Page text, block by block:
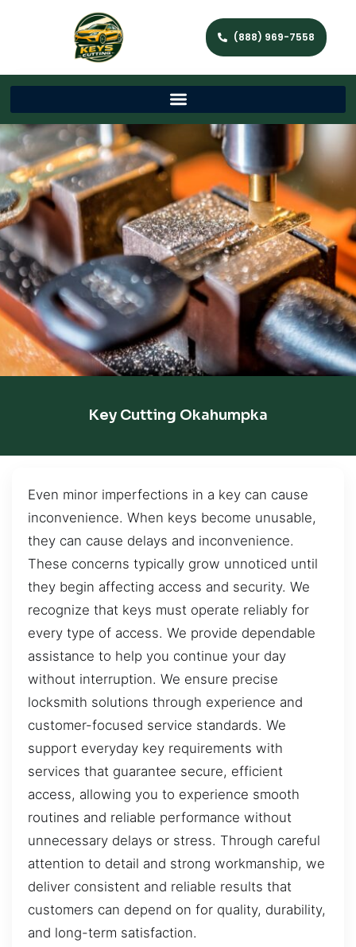
(888) 969-7558
Key Cutting Okahumpka
Even minor imperfections in a key can cause
inconvenience. When keys become unusable,
they can cause delays and inconvenience.
These concerns typically grow unnoticed until
they begin affecting access and security. We
recognize that keys must operate reliably for
every type of access. We provide dependable
assistance to help you continue your day
without interruption. We ensure precise
locksmith solutions through experience and
customer-focused service standards. We
support everyday key requirements with
services that guarantee secure, efficient
access, allowing you to experience smooth
routines and reliable performance without
unnecessary delays or stress. Through careful
attention to detail and strong workmanship, we
deliver consistent and reliable results that
customers can depend on for quality, durability,
and long-term satisfaction.